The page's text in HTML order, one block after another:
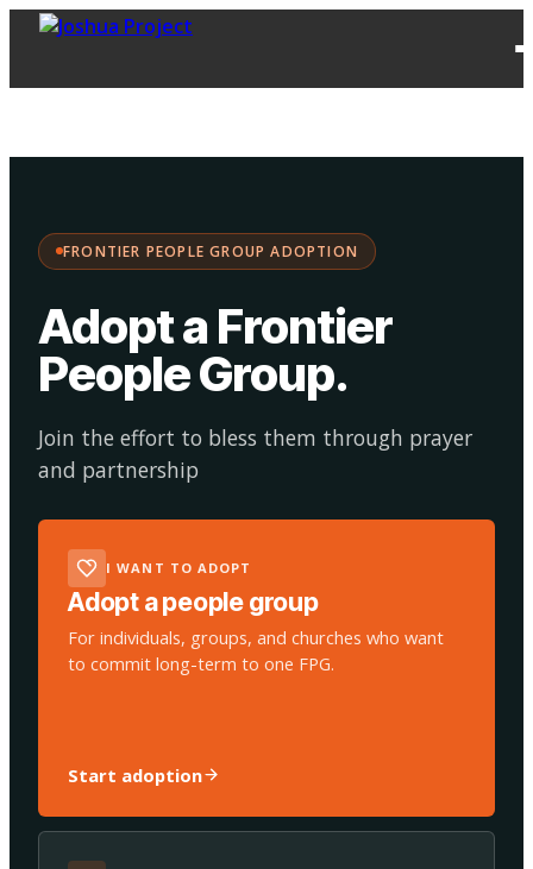
FRONTIER PEOPLE GROUP ADOPTION
Adopt a Frontier
People Group.
Join the effort to bless them through prayer
and partnership
I WANT TO ADOPT
Adopt a people group
For individuals, groups, and churches who want
to commit long-term to one FPG.
Start adoption